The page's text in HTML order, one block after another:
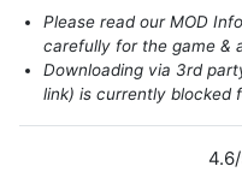
If you’re looking for an
Please read our MOD
carefully for the game &
Downloading via 3rd
link) is currently blocked